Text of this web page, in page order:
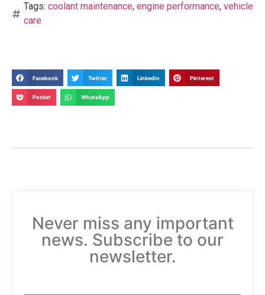
Tags: coolant maintenance, engine performance, vehicle
care
Facebook Twitter LinkedIn Pinterest
Pocket WhatsApp
Never miss any important
news. Subscribe to our
newsletter.